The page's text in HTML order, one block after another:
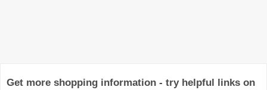
Get more shopping information - try helpful links on